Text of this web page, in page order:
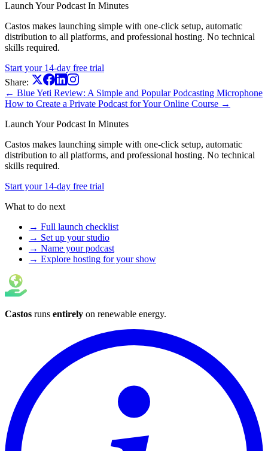
Launch Your Podcast In Minutes
Castos makes launching simple with one-click setup, automatic
distribution to all platforms, and professional hosting. No technical
skills required.
Start your 14-day free trial
Share:
← Blue Yeti Review: A Simple and Popular Podcasting Microphone
How to Create a Private Podcast for Your Online Course →
Launch Your Podcast In Minutes
Castos makes launching simple with one-click setup, automatic
distribution to all platforms, and professional hosting. No technical
skills required.
Start your 14-day free trial
What to do next
→ Full launch checklist
→ Set up your studio
→ Name your podcast
→ Explore hosting for your show
Castos runs entirely on renewable energy.